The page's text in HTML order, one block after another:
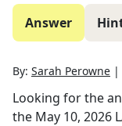
Answer
By: Sarah Perowne |
Looking for the
the May 10, 2026